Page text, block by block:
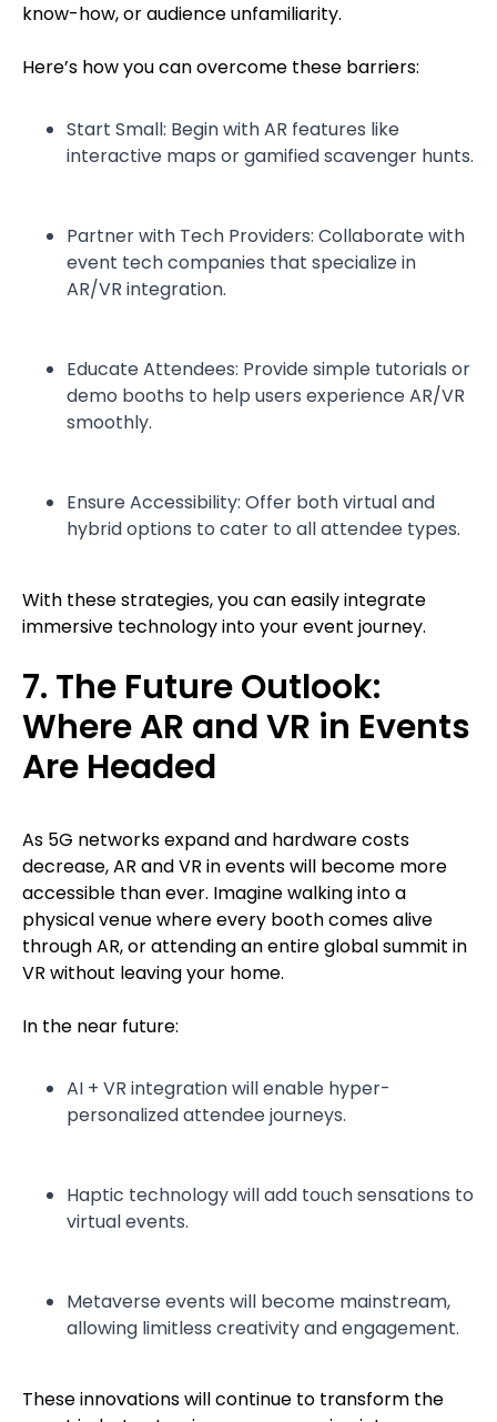
know-how, or audience unfamiliarity.
Here’s how you can overcome these barriers:
Start Small: Begin with AR features like
interactive maps or gamified scavenger hunts.
Partner with Tech Providers: Collaborate with
event tech companies that specialize in
AR/VR integration.
Educate Attendees: Provide simple tutorials or
demo booths to help users experience AR/VR
smoothly.
Ensure Accessibility: Offer both virtual and
hybrid options to cater to all attendee types.
With these strategies, you can easily integrate
immersive technology into your event journey.
7. The Future Outlook:
Where AR and VR in Events
Are Headed
As 5G networks expand and hardware costs
decrease, AR and VR in events will become more
accessible than ever. Imagine walking into a
physical venue where every booth comes alive
through AR, or attending an entire global summit in
VR without leaving your home.
In the near future:
AI + VR integration will enable hyper-
personalized attendee journeys.
Haptic technology will add touch sensations to
virtual events.
Metaverse events will become mainstream,
allowing limitless creativity and engagement.
These innovations will continue to transform the